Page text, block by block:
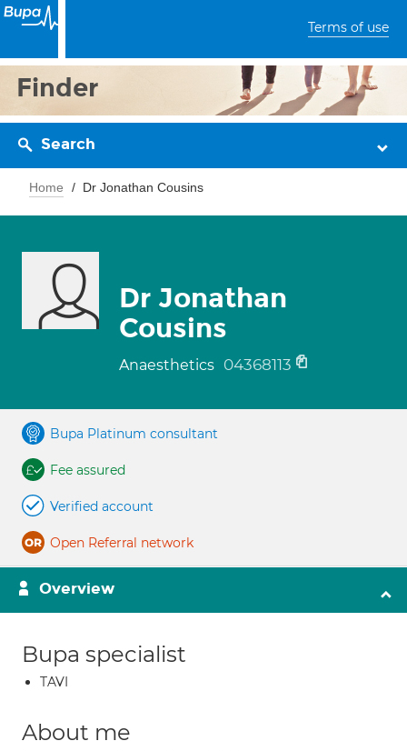
Terms of use
Finder
Search
Home Dr Jonathan Cousins
Dr Jonathan
Cousins
Anaesthetics 04368113
Bupa Platinum consultant
Fee assured
Verified account
Open Referral network
Overview
Bupa specialist
TAVI
About me